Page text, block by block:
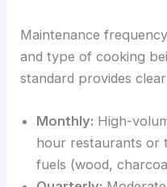
Maintenance
and type of cooking
standard provides
Monthly: High-
hour restaurants or
fuels (wood,